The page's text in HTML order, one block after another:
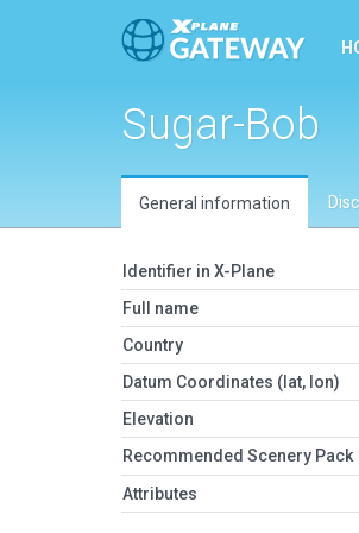
Sugar-Bob
General information
Identifier in X-Plane
Full name
Country
Datum Coordinates (lat, lon)
Elevation
Recommended Scenery Pack
Attributes